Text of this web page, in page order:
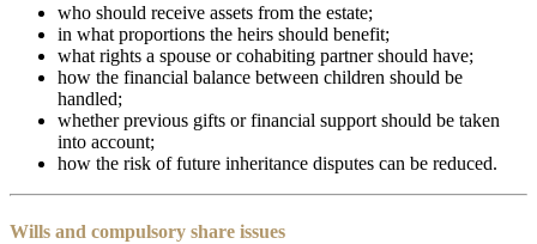
who should receive assets from the estate;
in what proportions the heirs should benefit;
what rights a spouse or cohabiting partner should have;
how the financial balance between children should be
handled;
whether previous gifts or financial support should be taken
into account;
how the risk of future inheritance disputes can be reduced.
Wills and compulsory share issues